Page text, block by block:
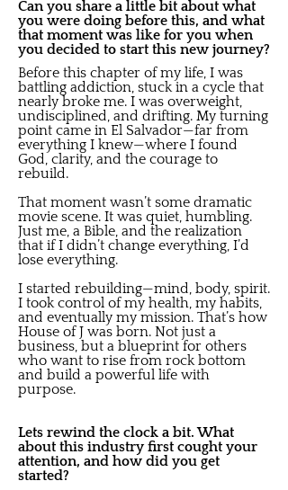
Can you share a little bit about what
you were doing before this, and what
that moment was like for you when
you decided to start this new journey?
Before this chapter of my life, I was
battling addiction, stuck in a cycle that
nearly broke me. I was overweight,
undisciplined, and drifting. My turning
point came in El Salvador—far from
everything I knew—where I found
God, clarity, and the courage to
rebuild.
That moment wasn’t some dramatic
movie scene. It was quiet, humbling.
Just me, a Bible, and the realization
that if I didn’t change everything, I’d
lose everything.
I started rebuilding—mind, body, spirit.
I took control of my health, my habits,
and eventually my mission. That’s how
House of J was born. Not just a
business, but a blueprint for others
who want to rise from rock bottom
and build a powerful life with
purpose.
Lets rewind the clock a bit. What
about this industry first cought your
attention, and how did you get
started?